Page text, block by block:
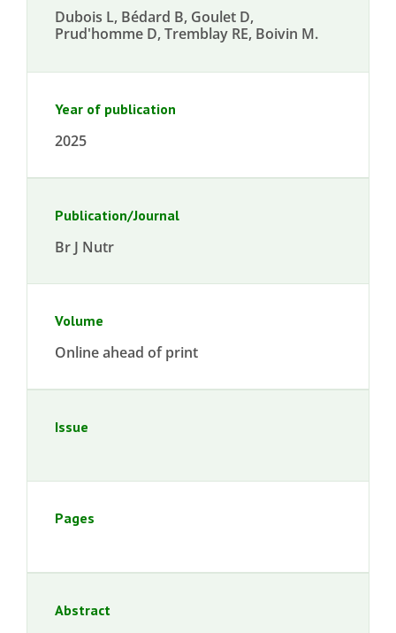
Dubois L, Bédard B, Goulet D,
Prud'homme D, Tremblay RE, Boivin M.
Year of publication
2025
Publication/Journal
Br J Nutr
Volume
Online ahead of print
Issue
Pages
Abstract